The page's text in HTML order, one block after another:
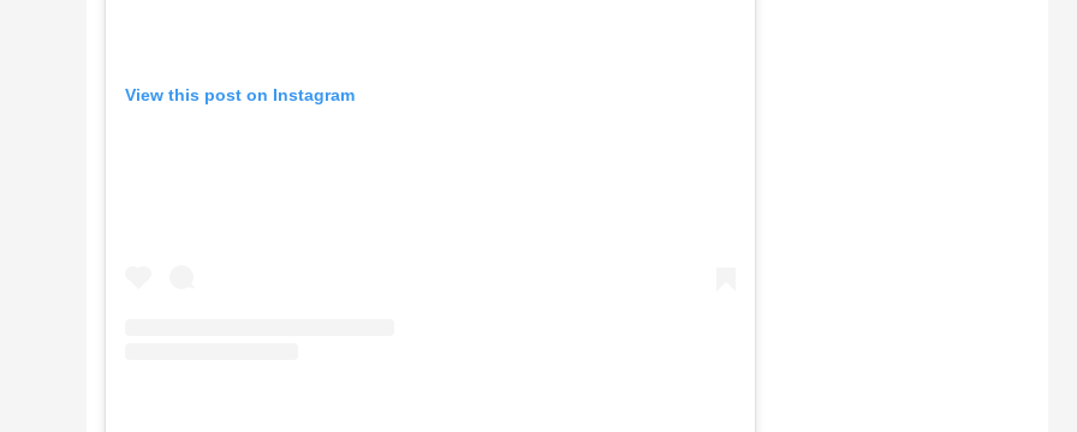
View this post on Instagram